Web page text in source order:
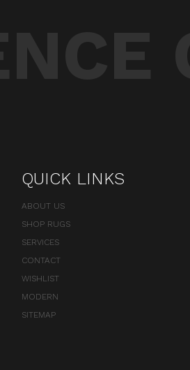
QUICK LINKS
ABOUT US
SHOP RUGS
SERVICES
CONTACT
WISHLIST
MODERN
SITEMAP